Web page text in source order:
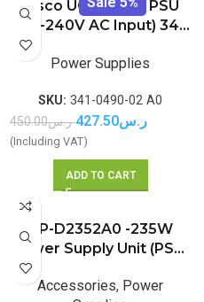
Cisco UCS 650W PSU
(100-240V AC Input) 341-
0490-02 A0 UCSC-PSU-
650W V02
Power Supplies
SKU: 341-0490-02 A0
ر.س450.00 ر.س427.50
(Including VAT)
ADD TO CART
HP-D2352A0 -235W
Power Supply Unit (PSU)
for Optiplex 760 960
980 SFF
Accessories, Power